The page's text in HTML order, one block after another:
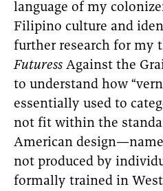
language of my
Filipino culture and
further research for my
Futuress Against the
to understand how
essentially used to
not fit within the
American
not produced by
formally trained in